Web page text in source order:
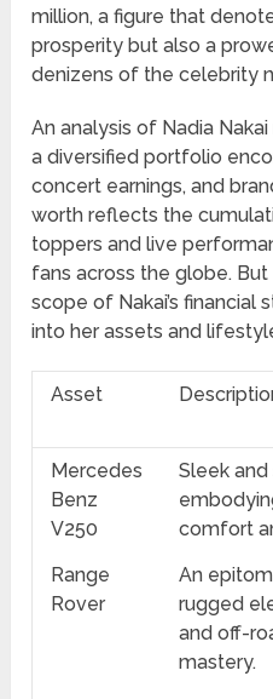
million, a figure that
prosperity but also a
denizens of the celebrity
An analysis of Nadia
a diversified portfolio
concert earnings, and
worth reflects the
toppers and live
fans across the globe.
scope of Nakai’s financial
into her assets and
Asset
Mercedes
Benz
V250
Sleek and
comfort
Range
Rover
An
rugged
and off-
mastery.